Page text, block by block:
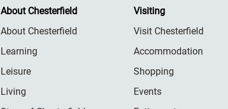
About Chesterfield
About Chesterfield
Learning
Leisure
Living
Visiting
Visit Chesterfield
Accommodation
Shopping
Events